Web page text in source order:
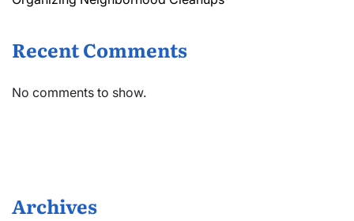
Recent Comments
No comments to show.
Archives